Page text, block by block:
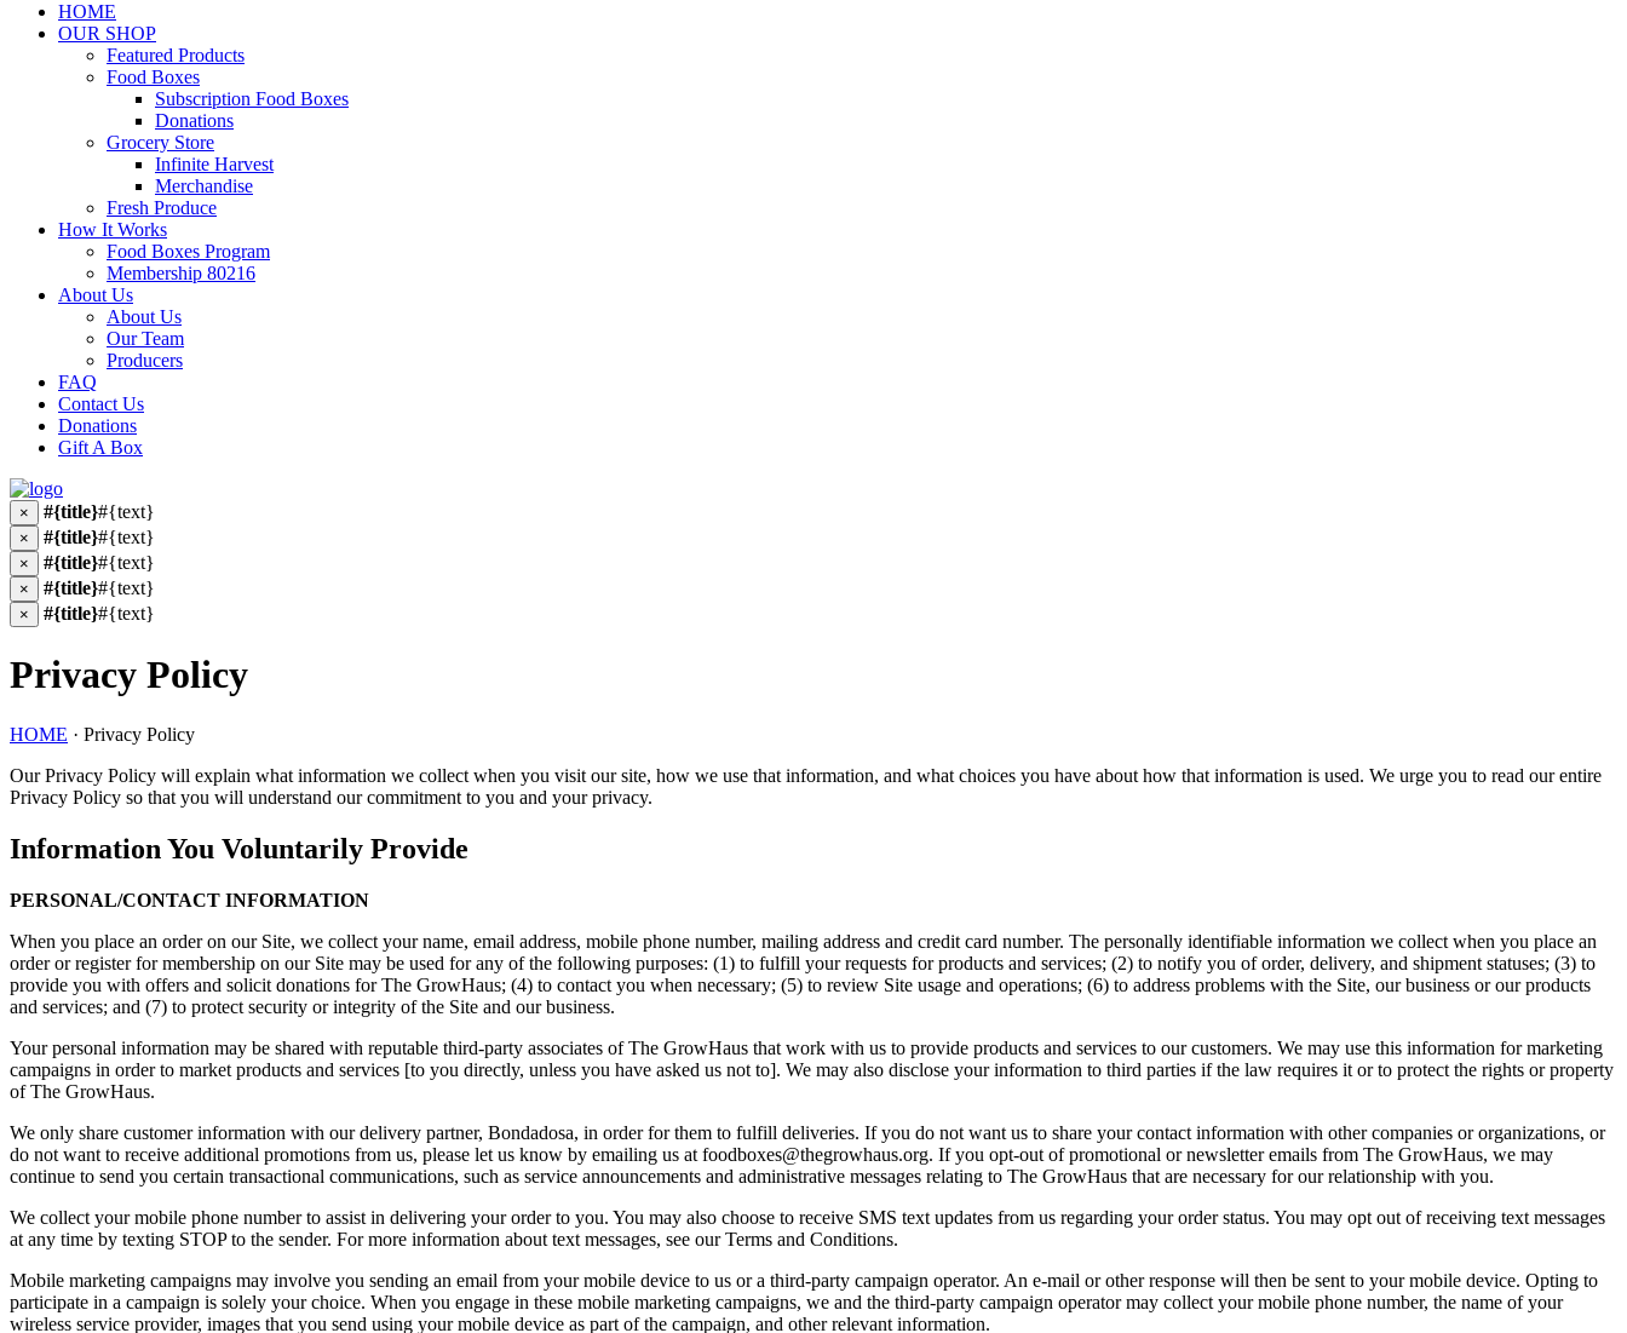
HOME
OUR SHOP
Featured Products
Food Boxes
Subscription Food Boxes
Donations
Grocery Store
Infinite Harvest
Merchandise
Fresh Produce
How It Works
Food Boxes Program
Membership 80216
About Us
About Us
Our Team
Producers
FAQ
Contact Us
Donations
Gift A Box
× #{title}#{text}
× #{title}#{text}
× #{title}#{text}
× #{title}#{text}
× #{title}#{text}
Privacy Policy
HOME · Privacy Policy
Our Privacy Policy will explain what information we collect when you visit our site, how we use that information, and what choices you have about how that information is used. We urge you to read our entire
Privacy Policy so that you will understand our commitment to you and your privacy.
Information You Voluntarily Provide
PERSONAL/CONTACT INFORMATION
When you place an order on our Site, we collect your name, email address, mobile phone number, mailing address and credit card number. The personally identifiable information we collect when you place an
order or register for membership on our Site may be used for any of the following purposes: (1) to fulfill your requests for products and services; (2) to notify you of order, delivery, and shipment statuses; (3) to
provide you with offers and solicit donations for The GrowHaus; (4) to contact you when necessary; (5) to review Site usage and operations; (6) to address problems with the Site, our business or our products
and services; and (7) to protect security or integrity of the Site and our business.
Your personal information may be shared with reputable third-party associates of The GrowHaus that work with us to provide products and services to our customers. We may use this information for marketing
campaigns in order to market products and services [to you directly, unless you have asked us not to]. We may also disclose your information to third parties if the law requires it or to protect the rights or property
of The GrowHaus.
We only share customer information with our delivery partner, Bondadosa, in order for them to fulfill deliveries. If you do not want us to share your contact information with other companies or organizations, or
do not want to receive additional promotions from us, please let us know by emailing us at foodboxes@thegrowhaus.org. If you opt-out of promotional or newsletter emails from The GrowHaus, we may
continue to send you certain transactional communications, such as service announcements and administrative messages relating to The GrowHaus that are necessary for our relationship with you.
We collect your mobile phone number to assist in delivering your order to you. You may also choose to receive SMS text updates from us regarding your order status. You may opt out of receiving text messages
at any time by texting STOP to the sender. For more information about text messages, see our Terms and Conditions.
Mobile marketing campaigns may involve you sending an email from your mobile device to us or a third-party campaign operator. An e-mail or other response will then be sent to your mobile device. Opting to
participate in a campaign is solely your choice. When you engage in these mobile marketing campaigns, we and the third-party campaign operator may collect your mobile phone number, the name of your
wireless service provider, images that you send using your mobile device as part of the campaign, and other relevant information.